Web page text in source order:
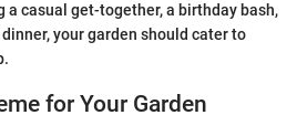
a casual get-together, a birthday bash,
your garden should cater to
for Your Garden